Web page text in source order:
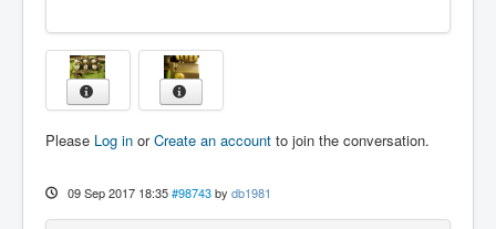
Please Log in orCreate an account to join the conversation.
09 Sep 2017 18:35 #98743 by db1981